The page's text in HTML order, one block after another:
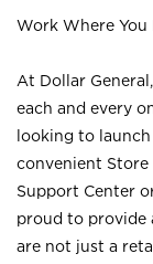
Work Where You
At Dollar
each and every
looking to
convenient
Support Center
proud to provide
are not just a